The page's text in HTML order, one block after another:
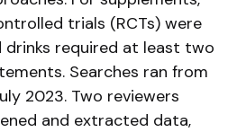
trials (RCTs) were
drinks required at least two
Searches ran from
2023. Two reviewers
and extracted data,